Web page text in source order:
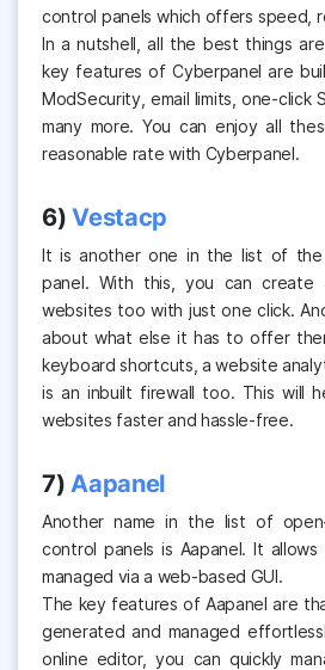
control panels which offers speed,
In a nutshell, all the best things are
key features of Cyberpanel are
ModSecurity, email limits, one-click
many more. You can enjoy all
reasonable rate with Cyberpanel.
6)Vestacp
It is another one in the list of the
panel. With this, you can create
websites too with just one click.
about what else it has to offer
keyboard shortcuts, a website
is an inbuilt firewall too. This will
websites faster and hassle-free.
7)Aapanel
Another name in the list of
control panels is Aapanel. It
managed via a web-based GUI.
The key features of Aapanel are
generated and managed
online editor, you can quickly